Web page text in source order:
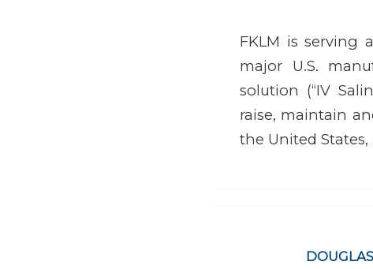
FKLM is serving
major U.S.
solution (“IV
raise, maintain
the United